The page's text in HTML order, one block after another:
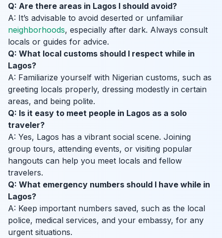
Q: Are there areas in Lagos I should avoid?
A: It’s advisable to avoid deserted or unfamiliar
neighborhoods, especially after dark. Always consult
locals or guides for advice.
Q: What local customs should I respect while in
Lagos?
A: Familiarize yourself with Nigerian customs, such as
greeting locals properly, dressing modestly in certain
areas, and being polite.
Q: Is it easy to meet people in Lagos as a solo
traveler?
A: Yes, Lagos has a vibrant social scene. Joining
group tours, attending events, or visiting popular
hangouts can help you meet locals and fellow
travelers.
Q: What emergency numbers should I have while in
Lagos?
A: Keep important numbers saved, such as the local
police, medical services, and your embassy, for any
urgent situations.